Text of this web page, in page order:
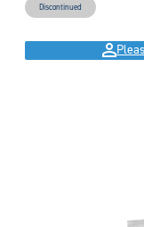
Discontinued